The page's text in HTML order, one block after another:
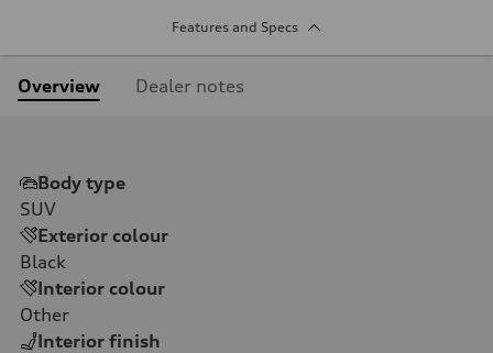
Features and Specs
Overview Dealer notes
Body type
SUV
Exterior colour
Black
Interior colour
Other
Interior finish